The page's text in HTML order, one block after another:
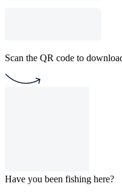
Scan the QR code to
Have you been fishing here?